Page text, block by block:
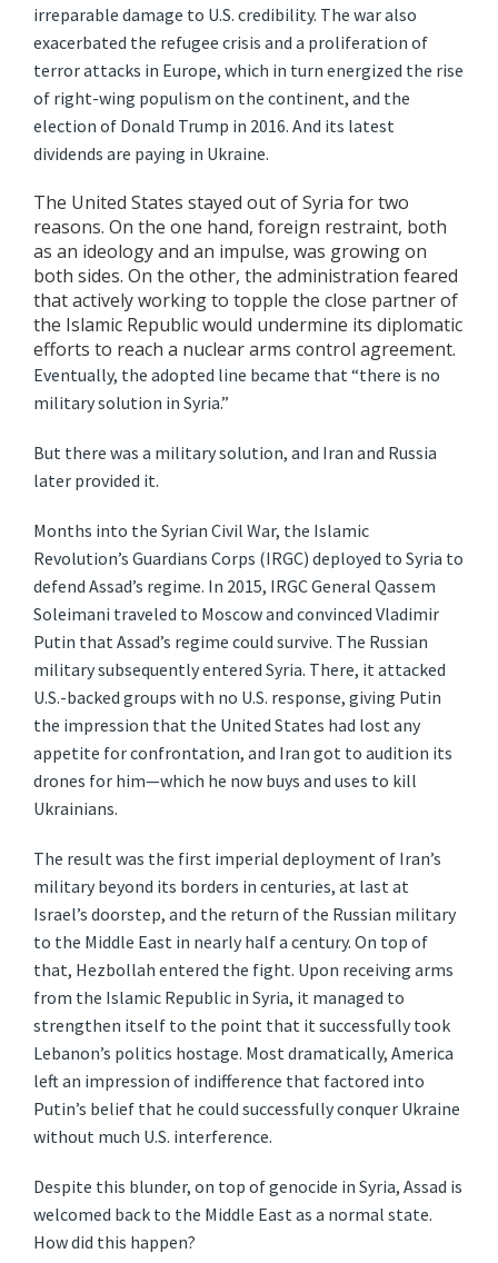
irreparable damage to U.S. credibility. The war also
exacerbated the refugee crisis and a proliferation of
terror attacks in Europe, which in turn energized the rise
of right-wing populism on the continent, and the
election of Donald Trump in 2016. And its latest
dividends are paying in Ukraine.
The United States stayed out of Syria for two
reasons. On the one hand, foreign restraint, both
as an ideology and an impulse, was growing on
both sides. On the other, the administration feared
that actively working to topple the close partner of
the Islamic Republic would undermine its diplomatic
efforts to reach a nuclear arms control agreement.
Eventually, the adopted line became that “there is no
military solution in Syria.”
But there was a military solution, and Iran and Russia
later provided it.
Months into the Syrian Civil War, the Islamic
Revolution’s Guardians Corps (IRGC) deployed to Syria to
defend Assad’s regime. In 2015, IRGC General Qassem
Soleimani traveled to Moscow and convinced Vladimir
Putin that Assad’s regime could survive. The Russian
military subsequently entered Syria. There, it attacked
U.S.-backed groups with no U.S. response, giving Putin
the impression that the United States had lost any
appetite for confrontation, and Iran got to audition its
drones for him—which he now buys and uses to kill
Ukrainians.
The result was the first imperial deployment of Iran’s
military beyond its borders in centuries, at last at
Israel’s doorstep, and the return of the Russian military
to the Middle East in nearly half a century. On top of
that, Hezbollah entered the fight. Upon receiving arms
from the Islamic Republic in Syria, it managed to
strengthen itself to the point that it successfully took
Lebanon’s politics hostage. Most dramatically, America
left an impression of indifference that factored into
Putin’s belief that he could successfully conquer Ukraine
without much U.S. interference.
Despite this blunder, on top of genocide in Syria, Assad is
welcomed back to the Middle East as a normal state.
How did this happen?